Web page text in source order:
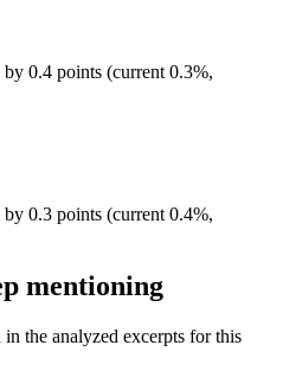
0.4 points (current 0.3%,
0.3 points (current 0.4%,
mentioning
in the analyzed excerpts for this